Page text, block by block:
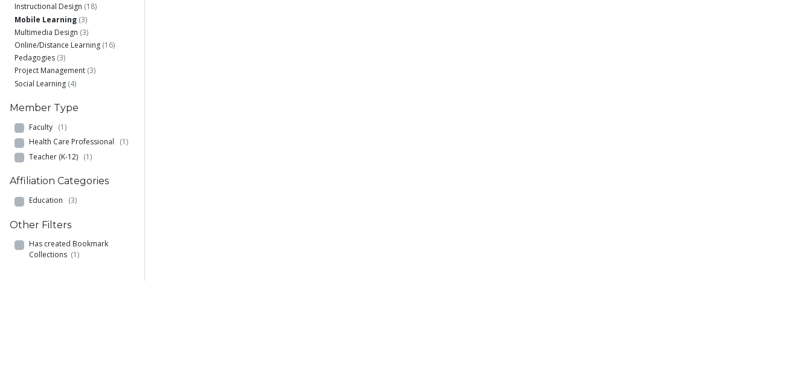
Instructional Design (18)
Mobile Learning (3)
Multimedia Design (3)
Online/Distance Learning (16)
Pedagogies (3)
Project Management (3)
Social Learning (4)
Member Type
Faculty (1)
Health Care Professional (1)
Teacher (K-12) (1)
Affiliation Categories
Education (3)
Other Filters
Has created Bookmark
Collections (1)